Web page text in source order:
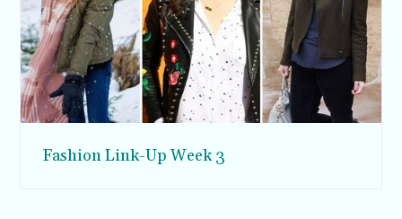
Fashion Link-Up Week 3